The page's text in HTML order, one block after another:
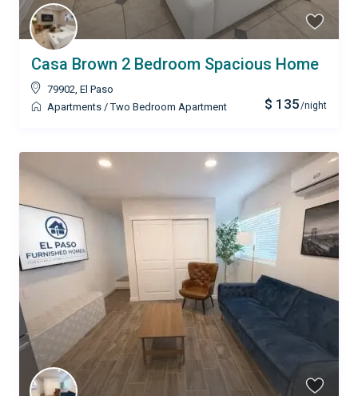
$ 135/night
Casa Brown 2 Bedroom Spacious Home
79902, El Paso
Apartments /Two Bedroom Apartment